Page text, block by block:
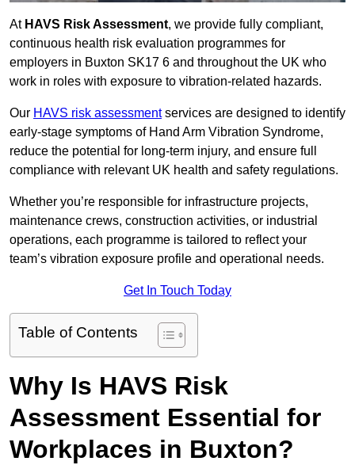
At HAVS Risk Assessment, we provide fully compliant,
continuous health risk evaluation programmes for
employers in Buxton SK17 6 and throughout the UK who
work in roles with exposure to vibration-related hazards.
Our HAVS risk assessmentservices are designed to identify
early-stage symptoms of Hand Arm Vibration Syndrome,
reduce the potential for long-term injury, and ensure full
compliance with relevant UK health and safety regulations.
Whether you’re responsible for infrastructure projects,
maintenance crews, construction activities, or industrial
operations, each programme is tailored to reflect your
team’s vibration exposure profile and operational needs.
Get In Touch Today
Table of Contents
Why Is HAVS Risk
Assessment Essential for
Workplaces in Buxton?